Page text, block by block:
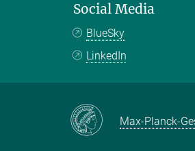
Social Media
BlueSky
LinkedIn
Max-Planck-